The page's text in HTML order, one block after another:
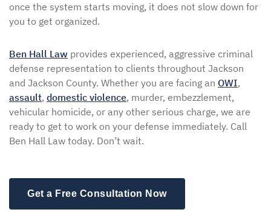
once the system starts moving, it does not slow down for
you to get organized.
Ben Hall Law provides experienced, aggressive criminal
defense representation to clients throughout Jackson
and Jackson County. Whether you are facing an OWI,
assault, domestic violence, murder, embezzlement,
vehicular homicide, or any other serious charge, we are
ready to get to work on your defense immediately. Call
Ben Hall Law today. Don’t wait.
Get a Free Consultation Now